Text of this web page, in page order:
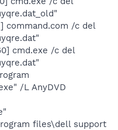
command.com /c del
cmd.exe /c del
/L AnyDVD
files\dell support